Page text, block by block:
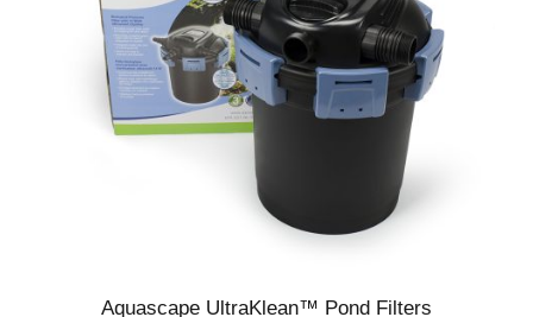
Aquascape UltraKlean™ Pond Filters